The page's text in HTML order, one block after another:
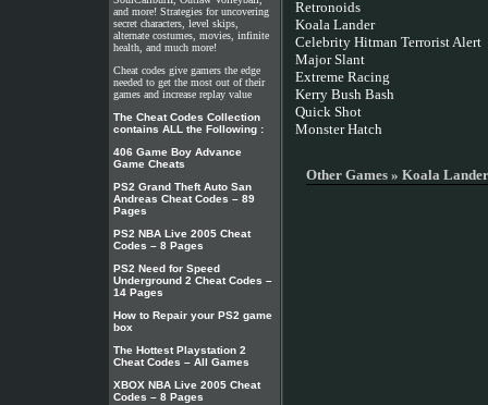
and more! Strategies for uncovering
secret characters, level skips,
alternate costumes, movies, infinite
health, and much more!
Cheat codes give gamers the edge
needed to get the most out of their
games and increase replay value
The Cheat Codes Collection
contains ALL the Following :
406 Game Boy Advance
Game Cheats
PS2 Grand Theft Auto San
Andreas Cheat Codes – 89
Pages
PS2 NBA Live 2005 Cheat
Codes – 8 Pages
PS2 Need for Speed
Underground 2 Cheat Codes –
14 Pages
How to Repair your PS2 game
box
The Hottest Playstation 2
Cheat Codes – All Games
XBOX NBA Live 2005 Cheat
Codes – 8 Pages
Retronoids
Koala Lander
Celebrity Hitman Terrorist Alert
Major Slant
Extreme Racing
Kerry Bush Bash
Quick Shot
Monster Hatch
Other Games » Koala Lander